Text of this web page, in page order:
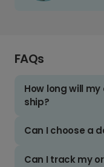
FAQs
How long will
ship?
Can I choose a
Can I track my